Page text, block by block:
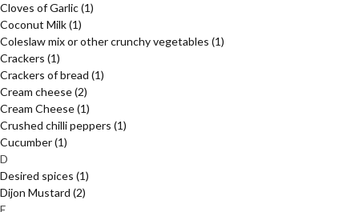
Cloves of Garlic(1)
Coconut Milk(1)
Coleslaw mix or other crunchy vegetables (1)
Crackers (1)
Crackers of bread (1)
Cream cheese(2)
Cream Cheese(1)
Crushed chilli peppers (1)
Cucumber(1)
D
Desired spices (1)
Dijon Mustard (2)